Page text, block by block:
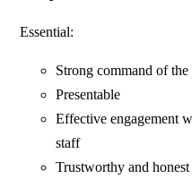
Essential:
Strong command of
Presentable
Effective engagement
staff
Trustworthy and honest